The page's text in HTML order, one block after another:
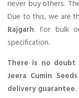
never buy others.
Due to this, we are
Rajgarh. For bulk
specification.
There is no doubt
Jeera Cumin
delivery guarantee.